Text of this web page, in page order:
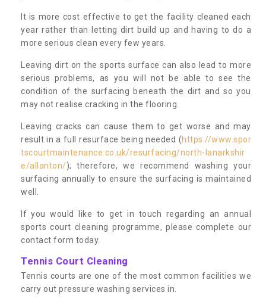
It is more cost effective to get the facility cleaned each
year rather than letting dirt build up and having to do a
more serious clean every few years.
Leaving dirt on the sports surface can also lead to more
serious problems, as you will not be able to see the
condition of the surfacing beneath the dirt and so you
may not realise cracking in the flooring.
Leaving cracks can cause them to get worse and may
result in a full resurface being needed (https://www.spor
tscourtmaintenance.co.uk/resurfacing/north-lanarkshir
e/allanton/); therefore, we recommend washing your
surfacing annually to ensure the surfacing is maintained
well.
If you would like to get in touch regarding an annual
sports court cleaning programme, please complete our
contact form today.
Tennis Court Cleaning
Tennis courts are one of the most common facilities we
carry out pressure washing services in.